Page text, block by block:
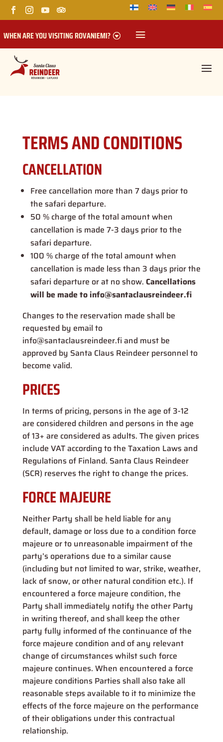
WHEN ARE YOU VISITING ROVANIEMI?
TERMS AND CONDITIONS
CANCELLATION
Free cancellation more than 7 days prior to
the safari departure.
50 % charge of the total amount when
cancellation is made 7-3 days prior to the
safari departure.
100 % charge of the total amount when
cancellation is made less than 3 days prior the
safari departure or at no show. Cancellations
will be made to info@santaclausreindeer.fi
Changes to the reservation made shall be
requested by email to
info@santaclausreindeer.fi and must be
approved by Santa Claus Reindeer personnel to
become valid.
PRICES
In terms of pricing, persons in the age of 3-12
are considered children and persons in the age
of 13+ are considered as adults. The given prices
include VAT according to the Taxation Laws and
Regulations of Finland. Santa Claus Reindeer
(SCR) reserves the right to change the prices.
FORCE MAJEURE
Neither Party shall be held liable for any
default, damage or loss due to a condition force
majeure or to unreasonable impairment of the
party’s operations due to a similar cause
(including but not limited to war, strike, weather,
lack of snow, or other natural condition etc.). If
encountered a force majeure condition, the
Party shall immediately notify the other Party
in writing thereof, and shall keep the other
party fully informed of the continuance of the
force majeure condition and of any relevant
change of circumstances whilst such force
majeure continues. When encountered a force
majeure conditions Parties shall also take all
reasonable steps available to it to minimize the
effects of the force majeure on the performance
of their obligations under this contractual
relationship.